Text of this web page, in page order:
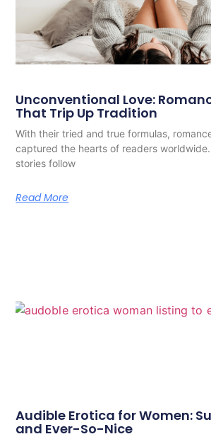
Unconventional Love:
That Trip Up Tradition
With their tried and true formulas,
captured the hearts of readers
stories follow
Read More
Audible Erotica for Women:
and Ever-So-Nice